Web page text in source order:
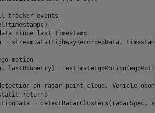
tracker events
since last timestamp
= streamData(highwayRecordedData,
motion
lastOdometry] =
on radar point cloud. Vehicle
returns
= detectRadarClusters(radarSpec,